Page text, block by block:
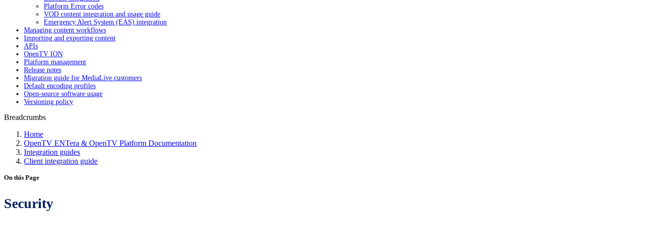
Platform Error codes
VOD content integration and usage guide
Emergency Alert System (EAS) integration
Managing content workflows
Importing and exporting content
APIs
OpenTV ION
Platform management
Release notes
Migration guide for MediaLive customers
Default encoding profiles
Open-source software usage
Versioning policy
Breadcrumbs
Home
OpenTV ENTera & OpenTV Platform Documentation
Integration guides
Client integration guide
On this Page
Security